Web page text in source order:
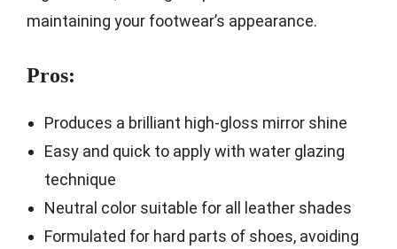
maintaining your footwear’s appearance.
Pros:
Produces a brilliant high-gloss mirror shine
Easy and quick to apply with water glazing
technique
Neutral color suitable for all leather shades
Formulated for hard parts of shoes, avoiding